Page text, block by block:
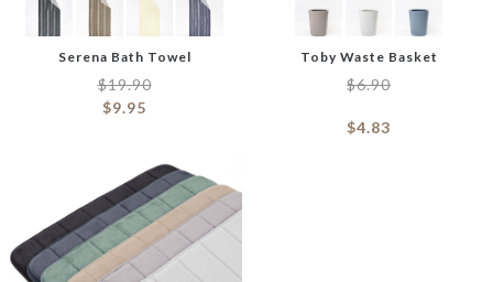
Serena Bath Towel
$19.90
$9.95
Toby Waste Basket
$6.90
$4.83